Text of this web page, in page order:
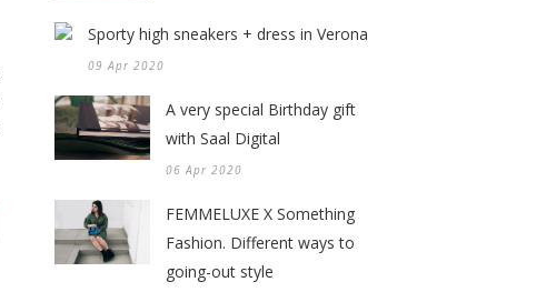
Sporty high sneakers + dress in Verona
09 Apr 2020
A very special Birthday gift
with Saal Digital
06 Apr 2020
FEMMELUXE X Something
Fashion. Different ways to
going-out style